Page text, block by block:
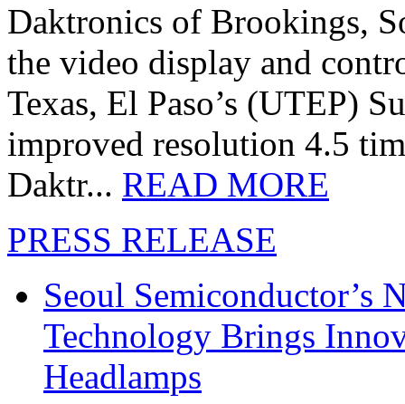
Daktronics of Brookings,
the video display and
Texas, El Paso’s (UTEP)
improved resolution 4.5
Daktr... READ MORE
PRESS RELEASE
Seoul Semiconductor’s
Technology Brings
Headlamps